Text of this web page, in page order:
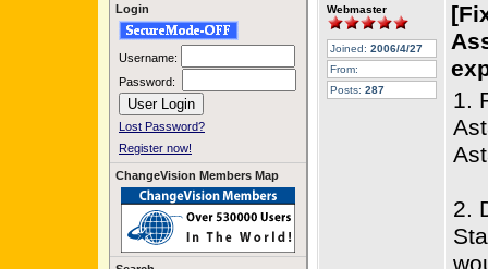
Login
Username:
Password:
Lost Password?
Register now!
ChangeVision Members Map
Webmaster
Joined: 2006/4/27
From:
Posts: 287
1.
2.